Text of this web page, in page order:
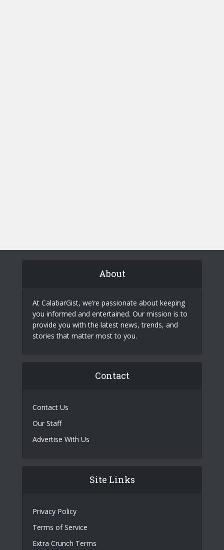
About
At CalabarGist, we’re passionate about keeping
you informed and entertained. Our mission is to
provide you with the latest news, trends, and
stories that matter most to you.
Contact
Contact Us
Our Staff
Advertise With Us
Site Links
Privacy Policy
Terms of Service
Extra Crunch Terms